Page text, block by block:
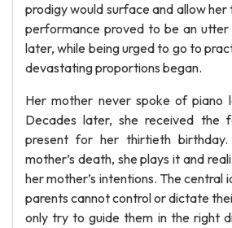
prodigy would surface and allow
performance proved to be an utter
later, while being urged to go to
devastating proportions began.
Her mother never spoke of piano
Decades later, she received the
present for her thirtieth
mother’s death, she plays it and
her mother’s intentions. The central
parents cannot control or dictate
only try to guide them in the right